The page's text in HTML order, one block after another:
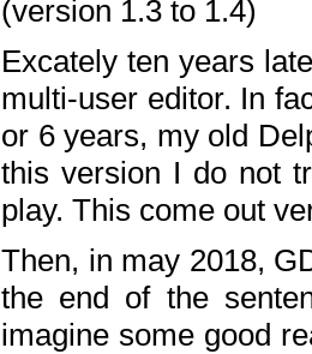
(version 1.3 to 1.4)
Excately ten years
multi-user editor. In
or 6 years, my old
this version I do not
play. This come out
Then, in may 2018,
the end of the
imagine some good